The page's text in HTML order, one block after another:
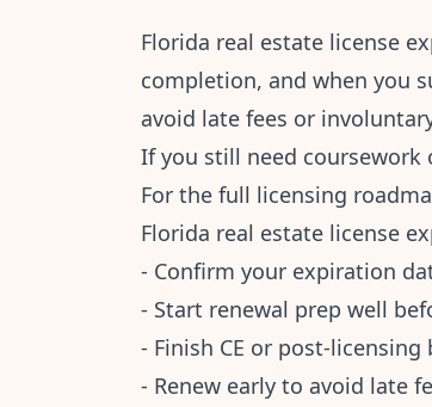
Florida real estate license
completion, and when you
avoid late fees or
If you still need coursework
For the full licensing
Florida real estate license
- Confirm your expiration
- Start renewal prep well
- Finish CE or post-
- Renew early to avoid late